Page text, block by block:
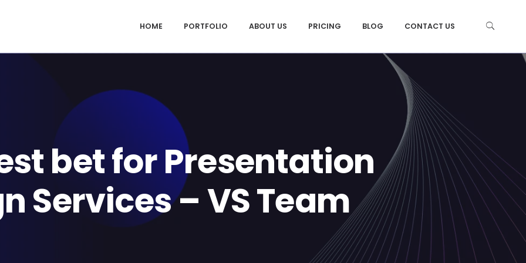
HOME PORTFOLIO ABOUT US PRICING BLOG CONTACT US
bet for Presentation
Services – VS Team